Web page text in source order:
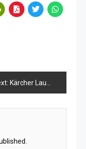
Kärcher Launches “Yellow Week 2026” in Malaysia with Major Discounts and Product Showcases